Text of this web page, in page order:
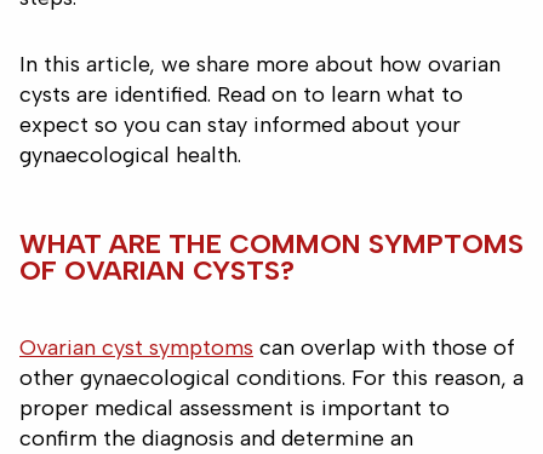
In this article, we share more about how ovarian
cysts are identified. Read on to learn what to
expect so you can stay informed about your
gynaecological health.
WHAT ARE THE COMMON SYMPTOMS
OF OVARIAN CYSTS?
Ovarian cyst symptoms can overlap with those of
other gynaecological conditions. For this reason, a
proper medical assessment is important to
confirm the diagnosis and determine an